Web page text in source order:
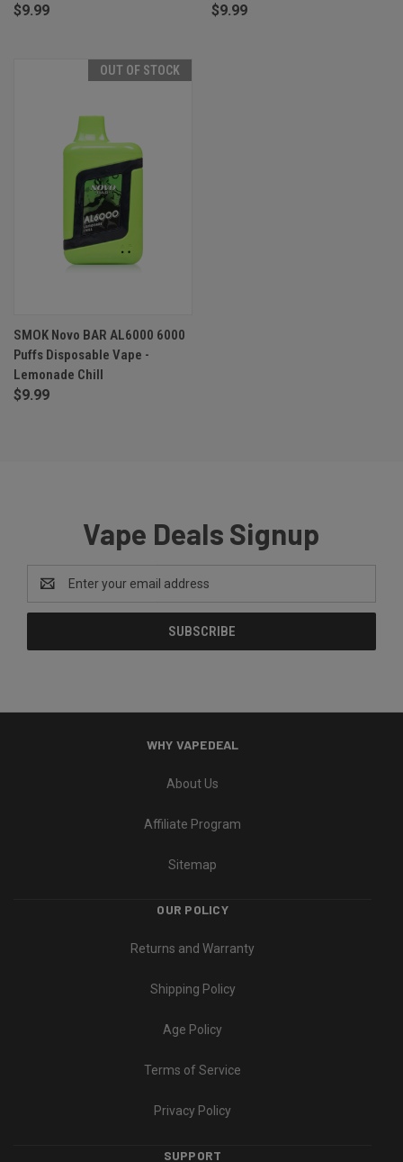
$9.99 $9.99
OUT OF STOCK
SMOK Novo BAR AL6000 6000
Puffs Disposable Vape -
Lemonade Chill
$9.99
Vape Deals Signup
Email
Address
WHY VAPEDEAL
About Us
Affiliate Program
Sitemap
OUR POLICY
Returns and Warranty
Shipping Policy
Age Policy
Terms of Service
Privacy Policy
SUPPORT